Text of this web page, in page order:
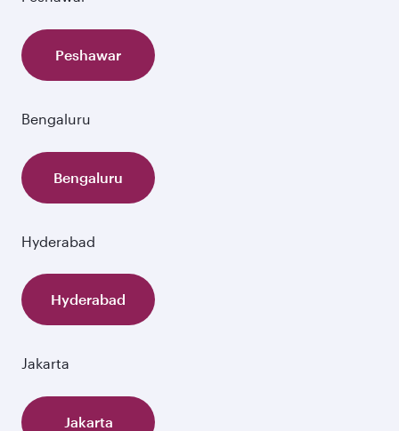
Peshawar
Bengaluru
Bengaluru
Hyderabad
Hyderabad
Jakarta
Jakarta